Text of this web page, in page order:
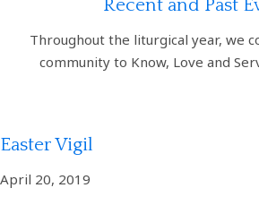
Recent and Past
Throughout the liturgical year, we
community to Know, Love and
Easter Vigil
April 20, 2019